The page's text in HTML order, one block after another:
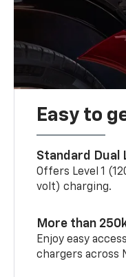
Easy to
Standard Dual
Offers Level 1
volt) charging.
More than
Enjoy easy
chargers across